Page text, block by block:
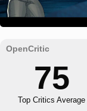
75
Top Critics Average